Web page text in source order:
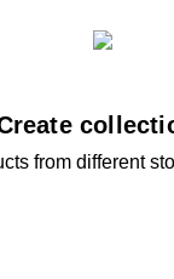
from different